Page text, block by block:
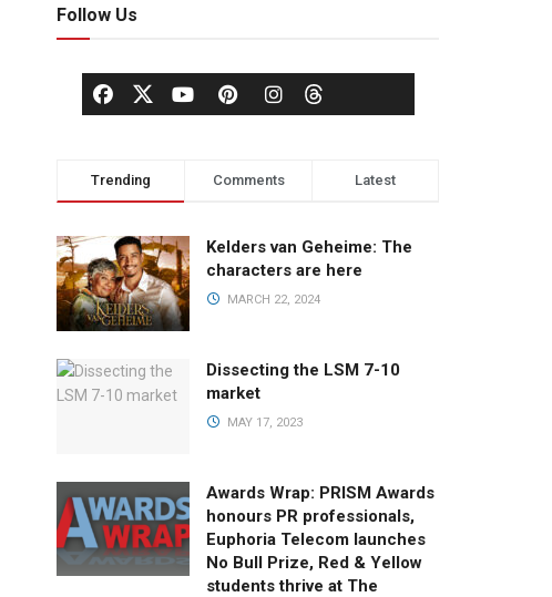
Follow Us
Trending Comments Latest
Kelders van Geheime: The
characters are here
MARCH 22, 2024
Dissecting the LSM 7-10
market
MAY 17, 2023
Awards Wrap: PRISM Awards
honours PR professionals,
Euphoria Telecom launches
No Bull Prize, Red & Yellow
students thrive at The